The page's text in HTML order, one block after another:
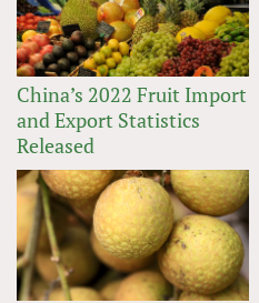
China’s 2022 Fruit Import
and Export Statistics
Released